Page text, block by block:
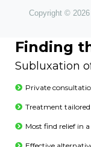
Copyright ©
Finding
Subluxation
Private
Treatment tailored
Most find relief in